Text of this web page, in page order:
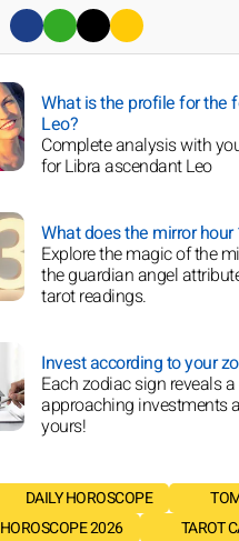
What is the profile for the
Leo?
Complete analysis with
for Libra ascendant Leo
What does the mirror
Explore the magic of the
the guardian angel
tarot readings.
Invest according to your
Each zodiac sign reveals
approaching investments
yours!
DAILY HOROSCOPE
HOROSCOPE 2026
TAROT